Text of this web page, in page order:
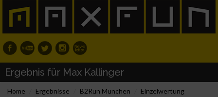
Ergebnis für Max Kallinger
Home Ergebnisse B2Run München
Einzelwertung